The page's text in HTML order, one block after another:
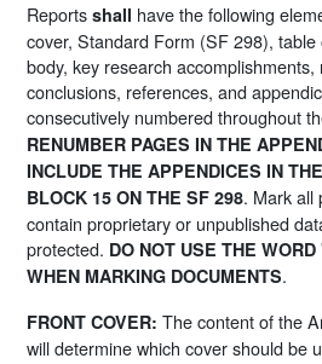
Reports shall have the following
cover, Standard Form (SF 298),
body, key research
conclusions, references, and
consecutively numbered throughout
RENUMBER PAGES IN THE
INCLUDE THE APPENDICES IN
BLOCK 15 ON THE SF 298. Mark all
contain proprietary or unpublished
protected. DO NOT USE THE
WHEN MARKING DOCUMENTS.
FRONT COVER: The content of the
will determine which cover should be